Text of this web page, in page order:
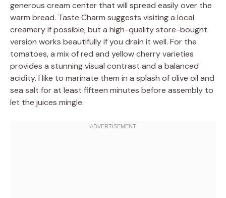
generous cream center that will spread easily over the
warm bread. Taste Charm suggests visiting a local
creamery if possible, but a high-quality store-bought
version works beautifully if you drain it well. For the
tomatoes, a mix of red and yellow cherry varieties
provides a stunning visual contrast and a balanced
acidity. I like to marinate them in a splash of olive oil and
sea salt for at least fifteen minutes before assembly to
let the juices mingle.